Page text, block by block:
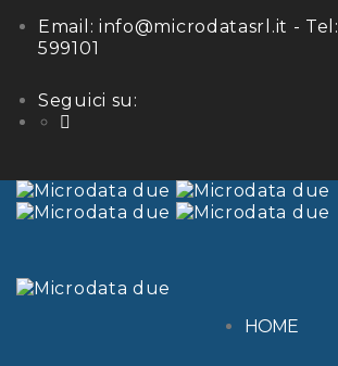
Email: info@microdatasrl.it - Tel:
599101
Seguici su:
HOME